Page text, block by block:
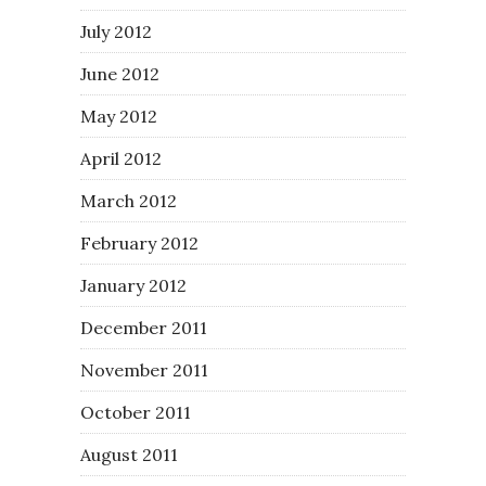
July 2012
June 2012
May 2012
April 2012
March 2012
February 2012
January 2012
December 2011
November 2011
October 2011
August 2011